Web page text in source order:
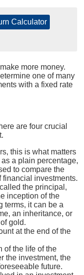
Calculator
more money.
one of many
with a fixed rate
are four crucial
this is what matters
a plain percentage,
to compare the
financial investments.
the principal,
inception of the
terms, it can be a
an inheritance, or
gold.
at the end of the
of the life of the
the investment, the
future.